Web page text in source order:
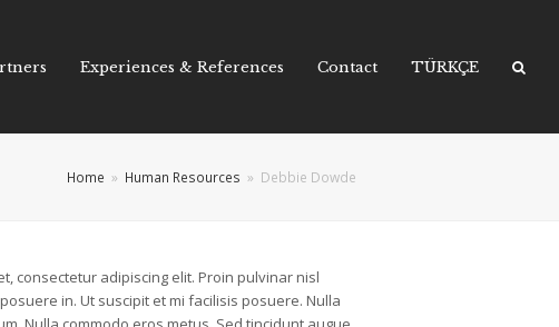
Experiences & References Contact TÜRKÇE
Home » Human Resources » Debbie Dowde
consectetur adipiscing elit. Proin pulvinar nisl
in. Ut suscipit et mi facilisis posuere. Nulla